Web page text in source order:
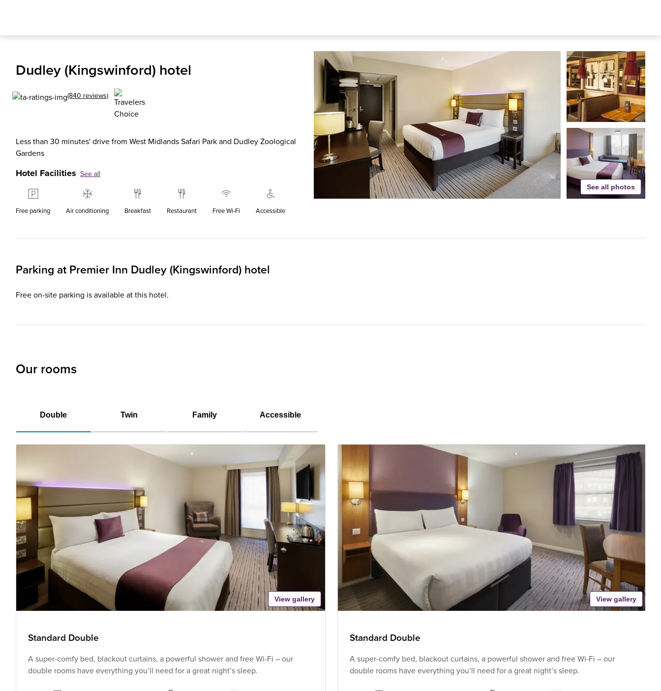
Dudley (Kingswinford) hotel
(840 reviews)
Less than 30 minutes' drive from West Midlands Safari Park and Dudley Zoological
Gardens
Hotel Facilities See all
Free parking Air conditioning Breakfast Restaurant Free Wi‑Fi Accessible
See all photos
Parking at Premier Inn Dudley (Kingswinford) hotel
Free on-site parking is available at this hotel.
Our rooms
Double Twin Family Accessible
View gallery
Standard Double
A super-comfy bed, blackout curtains, a powerful shower and free Wi-Fi – our
double rooms have everything you’ll need for a great night’s sleep.
View gallery
Standard Double
A super-comfy bed, blackout curtains, a powerful shower and free Wi-Fi – our
double rooms have everything you’ll need for a great night’s sleep.